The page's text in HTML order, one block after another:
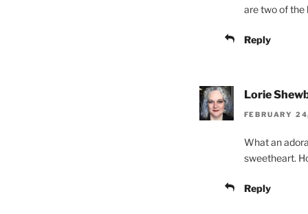
are two of the
Reply
Lorie
FEBRUARY
What an
sweetheart.
Reply